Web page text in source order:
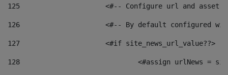
125 <#-- Configure url and asset
126 <#-- By default configured
127
			<#if site_news_url_value??>
128